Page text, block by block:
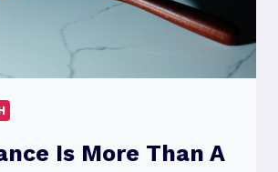
STRATEGIC
Is More Than A